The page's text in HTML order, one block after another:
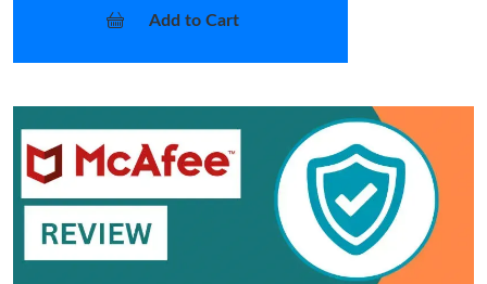
Add to Cart